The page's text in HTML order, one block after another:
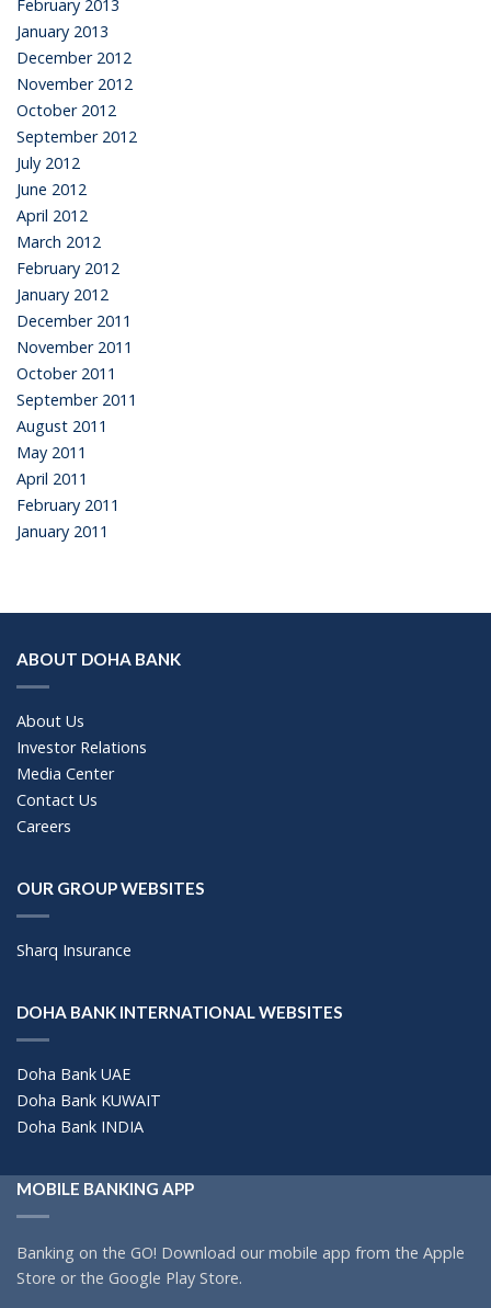
February 2013
January 2013
December 2012
November 2012
October 2012
September 2012
July 2012
June 2012
April 2012
March 2012
February 2012
January 2012
December 2011
November 2011
October 2011
September 2011
August 2011
May 2011
April 2011
February 2011
January 2011
ABOUT DOHA BANK
About Us
Investor Relations
Media Center
Contact Us
Careers
OUR GROUP WEBSITES
Sharq Insurance
DOHA BANK INTERNATIONAL WEBSITES
Doha Bank UAE
Doha Bank KUWAIT
Doha Bank INDIA
MOBILE BANKING APP
Banking on the GO! Download our mobile app from the Apple
Store or the Google Play Store.